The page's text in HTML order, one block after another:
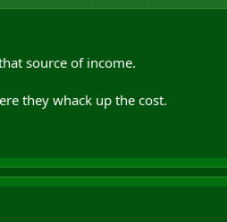
source of income.
they whack up the cost.